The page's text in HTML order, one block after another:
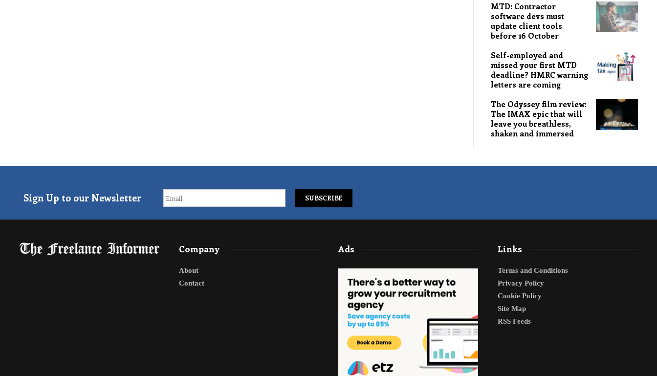
MTD: Contractor
software devs must
update client tools
before 16 October
Self-employed and
missed your first MTD
deadline? HMRC warning
letters are coming
The Odyssey film review:
The IMAX epic that will
leave you breathless,
shaken and immersed
Sign Up to our Newsletter
Company
About
Contact
Ads Links
Terms and Conditions
Privacy Policy
Cookie Policy
Site Map
RSS Feeds